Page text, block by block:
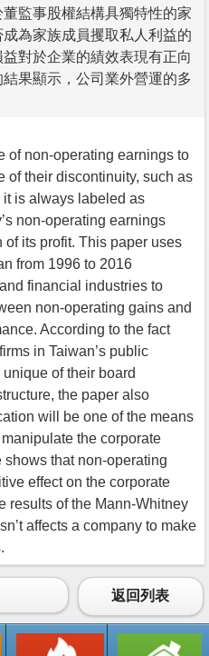
監事股權結構具獨特性的家
為家族成員攫取私人利益的
對於企業的績效表現有正向
果顯示，公司業外營運的多
of non-operating earnings to
of their discontinuity, such as
is always labeled as
non-operating earnings
its profit. This paper uses
from 1996 to 2016
financial industries to
non-operating gains and
According to the fact
in Taiwan’s public
of their board
the paper also
will be one of the means
the corporate
that non-operating
effect on the corporate
results of the Mann-Whitney
affects a company to make
返回列表